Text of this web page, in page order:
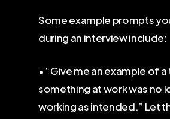
Some example prompts
during an interview include:
• “Give me an example of
something at work was no
working as intended.” Let